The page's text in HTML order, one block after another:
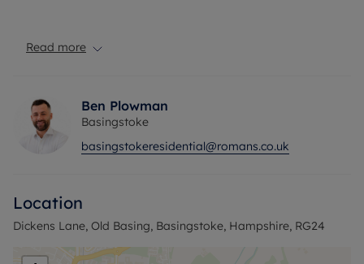
spacious living room, a well-equipped kitchen, two
provides convenient access and is ideal for first-
time buyers, downsizers, or investors alike.
Old Basing is renowned for its charming village
countryside living and everyday convenience.
Nearby shops, pubs, schools, and scenic walking
location.
Read more
Ben Plowman
Basingstoke
basingstokeresidential@romans.co.uk
Location
Dickens Lane, Old Basing, Basingstoke, Hampshire, RG24